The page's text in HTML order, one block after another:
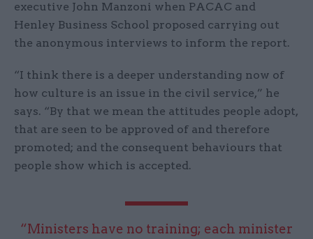
executive John Manzoni when PACAC and
Henley Business School proposed carrying out
the anonymous interviews to inform the report.
“I think there is a deeper understanding now of
how culture is an issue in the civil service,” he
says. “By that we mean the attitudes people adopt,
that are seen to be approved of and therefore
promoted; and the consequent behaviours that
people show which is accepted.
“Ministers have no training; each minister